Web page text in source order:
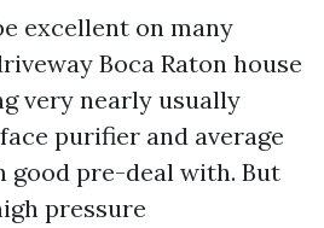
excellent on many
Boca Raton house
very nearly usually
purifier and average
good pre-deal with. But
pressure